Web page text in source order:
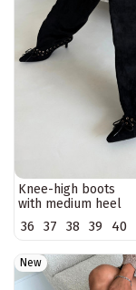
Knee-high boots
with medium heel
in faux suede with
decorative laces in
36 37 38 39 40
New